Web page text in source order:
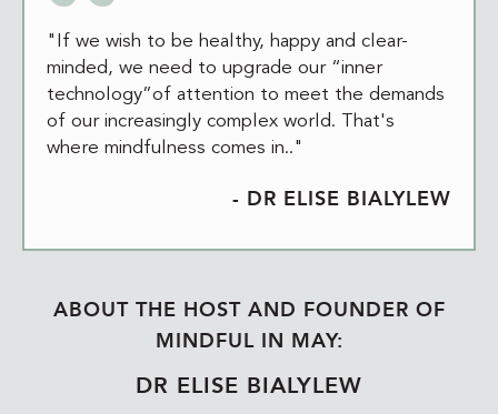
"If we wish to be healthy, happy and clear-
minded, we need to upgrade our “inner
technology”of attention to meet the demands
of our increasingly complex world. That's
where mindfulness comes in.."
- DR ELISE BIALYLEW
ABOUT THE HOST AND FOUNDER OF
MINDFUL IN MAY:
DR ELISE BIALYLEW